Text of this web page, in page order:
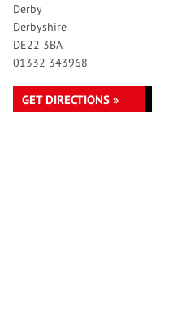
Derby
Derbyshire
DE22 3BA
01332 343968
GET DIRECTIONS »